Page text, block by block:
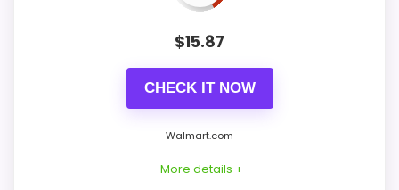
Useful when the product details match
buyers comparing the strongest options in this
$15.87
CHECK IT NOW
Walmart.com
More details +